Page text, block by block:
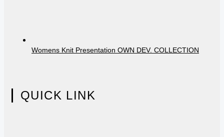
Womens Knit Presentation OWN DEV. COLLECTION
QUICK LINK